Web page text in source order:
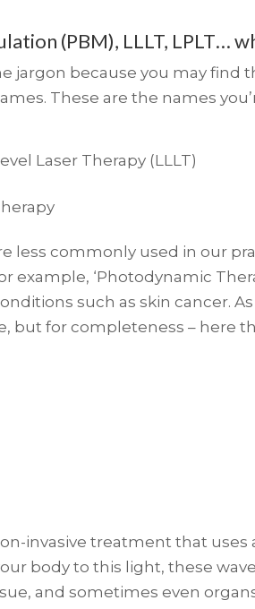
(PBM), LLLT, LPLT…
jargon because you may
These are the names
Laser Therapy (LLLT)
less commonly used in our
example, ‘Photodynamic
such as skin cancer.
but for completeness – here
invasive treatment that
body to this light, these
and sometimes even